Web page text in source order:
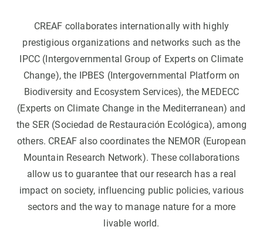
CREAF collaborates internationally with highly
prestigious organizations and networks such as the
IPCC (Intergovernmental Group of Experts on Climate
Change), the IPBES (Intergovernmental Platform on
Biodiversity and Ecosystem Services), the MEDECC
(Experts on Climate Change in the Mediterranean) and
the SER (Sociedad de Restauración Ecológica), among
others. CREAF also coordinates the NEMOR (European
Mountain Research Network). These collaborations
allow us to guarantee that our research has a real
impact on society, influencing public policies, various
sectors and the way to manage nature for a more
livable world.